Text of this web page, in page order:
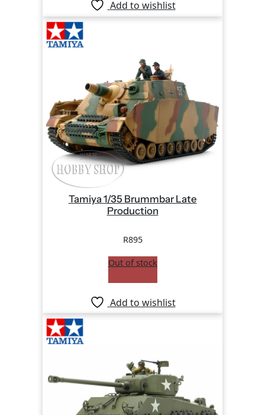
Add to wishlist
Tamiya 1/35 Brummbar Late
Production
R895
Out of stock
Add to wishlist